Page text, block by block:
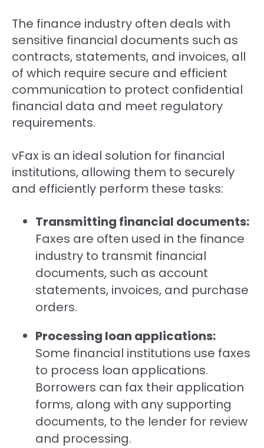
The finance industry often deals with
sensitive financial documents such as
contracts, statements, and invoices, all
of which require secure and efficient
communication to protect confidential
financial data and meet regulatory
requirements.
vFax is an ideal solution for financial
institutions, allowing them to securely
and efficiently perform these tasks:
Transmitting financial documents:
Faxes are often used in the finance
industry to transmit financial
documents, such as account
statements, invoices, and purchase
orders.
Processing loan applications:
Some financial institutions use faxes
to process loan applications.
Borrowers can fax their application
forms, along with any supporting
documents, to the lender for review
and processing.